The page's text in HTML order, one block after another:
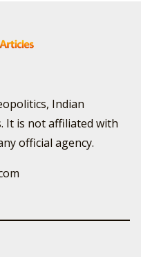
Indian
It is not affiliated with
official agency.